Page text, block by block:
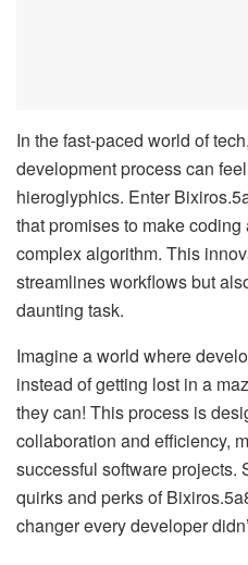
In the fast-paced world of
development process can
hieroglyphics. Enter
that promises to make
complex algorithm. This
streamlines workflows but
daunting task.
Imagine a world where
instead of getting lost in a
they can! This process is
collaboration and efficiency,
successful software projects.
quirks and perks of
changer every developer